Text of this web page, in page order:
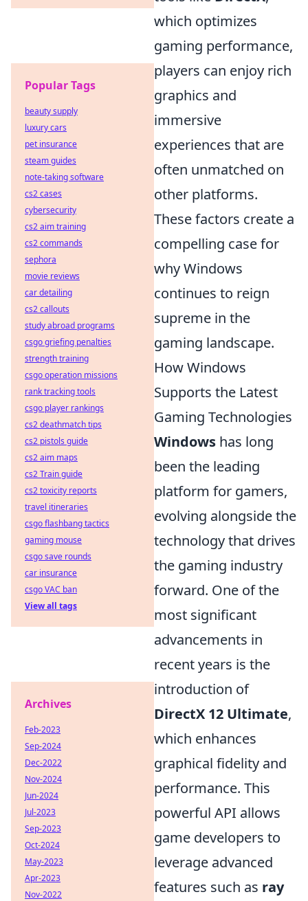
which optimizes
gaming performance,
players can enjoy rich
graphics and
immersive
experiences that are
often unmatched on
other platforms.
These factors create a
compelling case for
why Windows
continues to reign
supreme in the
gaming landscape.
How Windows
Supports the Latest
Gaming Technologies
Windows has long
been the leading
platform for gamers,
evolving alongside the
technology that drives
the gaming industry
forward. One of the
most significant
advancements in
recent years is the
introduction of
DirectX 12 Ultimate,
which enhances
graphical fidelity and
performance. This
powerful API allows
game developers to
leverage advanced
features such as ray
Popular Tags
beauty supply
luxury cars
pet insurance
steam guides
note-taking software
cs2 cases
cybersecurity
cs2 aim training
cs2 commands
sephora
movie reviews
car detailing
cs2 callouts
study abroad programs
csgo griefing penalties
strength training
csgo operation missions
rank tracking tools
csgo player rankings
cs2 deathmatch tips
cs2 pistols guide
cs2 aim maps
cs2 Train guide
cs2 toxicity reports
travel itineraries
csgo flashbang tactics
gaming mouse
csgo save rounds
car insurance
csgo VAC ban
View all tags
Archives
Feb-2023
Sep-2024
Dec-2022
Nov-2024
Jun-2024
Jul-2023
Sep-2023
Oct-2024
May-2023
Apr-2023
Nov-2022